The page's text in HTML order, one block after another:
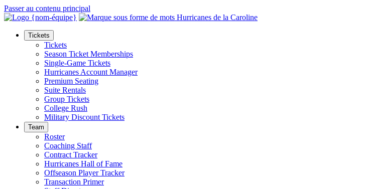
Passer au contenu principal
Tickets
Tickets
Season Ticket Memberships
Single-Game Tickets
Hurricanes Account Manager
Premium Seating
Suite Rentals
Group Tickets
College Rush
Military Discount Tickets
Team
Roster
Coaching Staff
Contract Tracker
Hurricanes Hall of Fame
Offseason Player Tracker
Transaction Primer